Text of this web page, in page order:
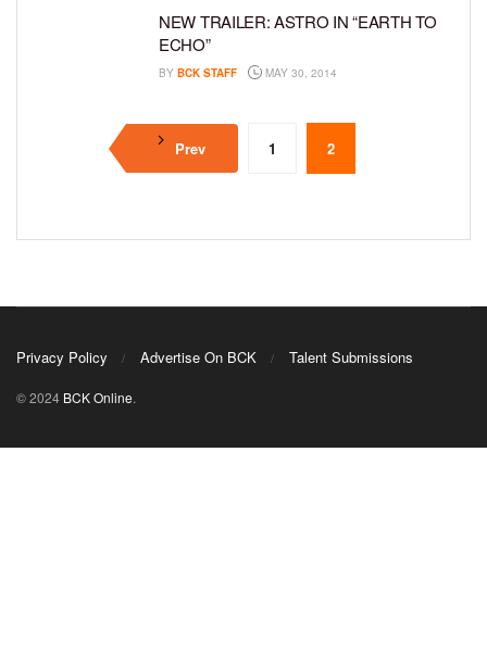
NEW TRAILER: ASTRO IN “EARTH TO
ECHO”
BY BCK STAFF MAY 30, 2014
Prev 1 2
Privacy Policy Advertise On BCK Talent Submissions
© 2024 BCK Online.